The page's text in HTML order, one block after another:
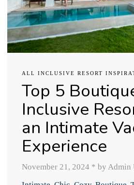
ALL INCLUSIVE RESORT
Top 5
Inclusive
an Intimate
Experience
November 21, 2024 * by Admin